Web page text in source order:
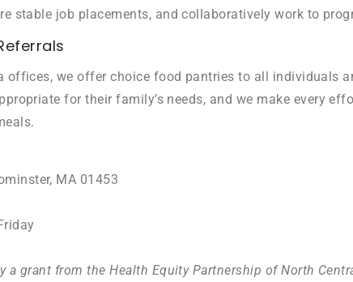
stable job placements, and collaboratively work to
offices, we offer choice food pantries to all individuals
for their family’s needs, and we make every
MA 01453
grant from the Health Equity Partnership of North